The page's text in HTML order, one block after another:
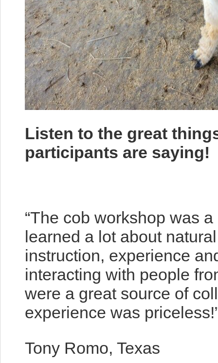
Listen to the great
participants are saying!
“The cob workshop was
learned a lot about
instruction, experience
interacting with people
were a great source of
experience was
Tony Romo, Texas